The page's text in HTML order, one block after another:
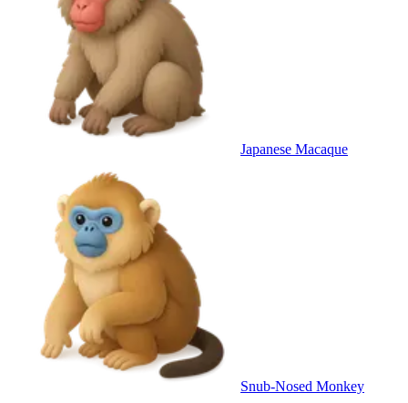
Japanese Macaque
Snub-Nosed Monkey